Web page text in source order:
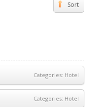
Sort
Categories: Hotel
Categories: Hotel